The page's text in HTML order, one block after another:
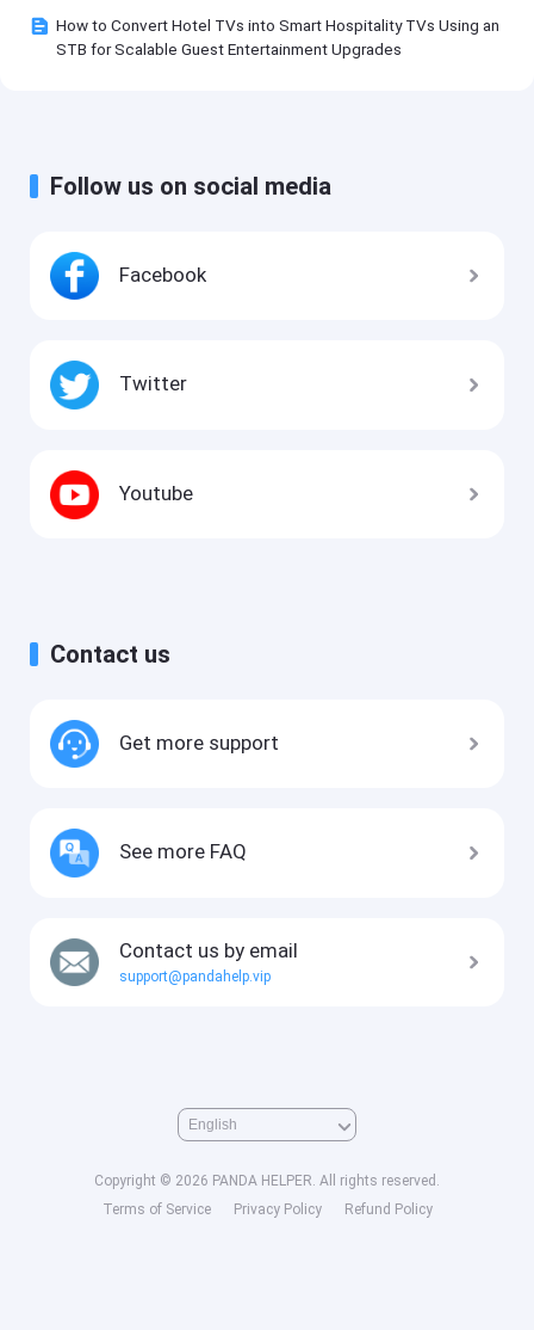
How to Convert Hotel TVs into Smart Hospitality TVs Using an
STB for Scalable Guest Entertainment Upgrades
Follow us on social media
Facebook
Twitter
Youtube
Contact us
Get more support
See more FAQ
Contact us by email
support@pandahelp.vip
Copyright © 2026 PANDA HELPER. All rights reserved.
Terms of Service
Privacy Policy Refund Policy